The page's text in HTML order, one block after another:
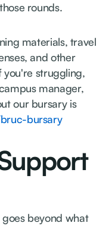
rounds.
materials, travel
and other
you're struggling,
manager,
our bursary is
bursary
beyond what